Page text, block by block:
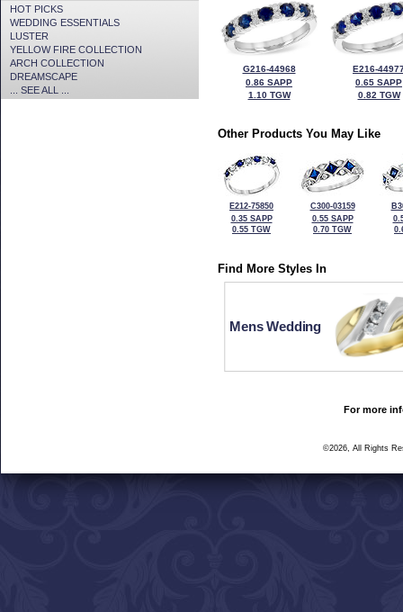
HOT PICKS
WEDDING ESSENTIALS
LUSTER
YELLOW FIRE COLLECTION
ARCH COLLECTION
DREAMSCAPE
... SEE ALL ...
G216-44968
0.86 SAPP
1.10 TGW
E216-
0.65 SAPP
0.82 TGW
Other Products You May Like
E212-75850
0.35 SAPP
0.55 TGW
C300-03159
0.55 SAPP
0.70 TGW
Find More Styles In
Mens Wedding
For more
©2026, All Rights